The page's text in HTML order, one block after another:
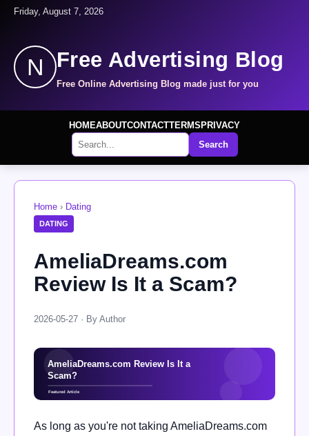
Friday, August 7, 2026
N Free Advertising Blog
Free Online Advertising Blog made just for you
HOMEABOUTCONTACTTERMS PRIVACY
Search
Home › Dating
DATING
AmeliaDreams.com
Review Is It a Scam?
2026-05-27 · By Author
As long as you're not taking AmeliaDreams.com